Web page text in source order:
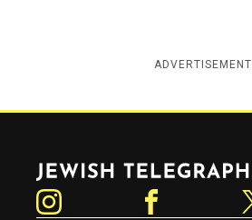
ADVERTISEMENT
Jewish Telegraphic Agency